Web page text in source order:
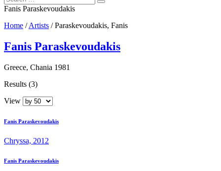
Fanis Paraskevoudakis
Home /Artists /Paraskevoudakis, Fanis
Fanis Paraskevoudakis
Greece, Chania 1981
Results (3)
View
Fanis Paraskevoudakis
Chryssa, 2012
Fanis Paraskevoudakis